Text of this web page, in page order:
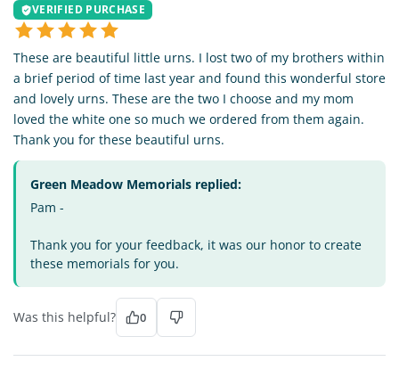
VERIFIED PURCHASE
These are beautiful little urns. I lost two of my brothers within
a brief period of time last year and found this wonderful store
and lovely urns. These are the two I choose and my mom
loved the white one so much we ordered from them again.
Thank you for these beautiful urns.
Green Meadow Memorials replied:
Pam -
Thank you for your feedback, it was our honor to create
these memorials for you.
Was this helpful? 0